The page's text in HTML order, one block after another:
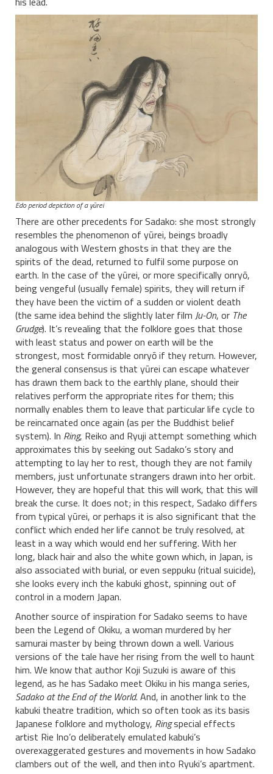
Edo period depiction of a yūrei
There are other precedents for Sadako: she most strongly
resembles the phenomenon of yūrei, beings broadly
analogous with Western ghosts in that they are the
spirits of the dead, returned to fulfil some purpose on
earth. In the case of the yūrei, or more specifically onryō,
being vengeful (usually female) spirits, they will return if
they have been the victim of a sudden or violent death
(the same idea behind the slightly later film Ju-On, or The
Grudge). It’s revealing that the folklore goes that those
with least status and power on earth will be the
strongest, most formidable onryō if they return. However,
the general consensus is that yūrei can escape whatever
has drawn them back to the earthly plane, should their
relatives perform the appropriate rites for them; this
normally enables them to leave that particular life cycle to
be reincarnated once again (as per the Buddhist belief
system). In Ring, Reiko and Ryuji attempt something which
approximates this by seeking out Sadako’s story and
attempting to lay her to rest, though they are not family
members, just unfortunate strangers drawn into her orbit.
However, they are hopeful that this will work, that this will
break the curse. It does not; in this respect, Sadako differs
from typical yūrei, or perhaps it is also significant that the
conflict which ended her life cannot be truly resolved, at
least in a way which would end her suffering. With her
long, black hair and also the white gown which, in Japan, is
also associated with burial, or even seppuku (ritual suicide),
she looks every inch the kabuki ghost, spinning out of
control in a modern Japan.
Another source of inspiration for Sadako seems to have
been the Legend of Okiku, a woman murdered by her
samurai master by being thrown down a well. Various
versions of the tale have her rising from the well to haunt
him. We know that author Koji Suzuki is aware of this
legend, as he has Sadako meet Okiku in his manga series,
Sadako at the End of the World. And, in another link to the
kabuki theatre tradition, which so often took as its basis
Japanese folklore and mythology, Ringspecial effects
artist Rie Ino’o deliberately emulated kabuki’s
overexaggerated gestures and movements in how Sadako
clambers out of the well, and then into Ryuki’s apartment.